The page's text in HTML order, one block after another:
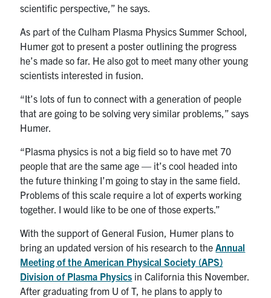
scientific perspective,” he says.
As part of theCulham Plasma Physics Summer School
Humer got to present a poster outlining the progress
he’s made so far. He also got to meet many other young
scientists interested in fusion.
“It’s lots of fun to connect with a generation of people
that are going to be solving very similar problems,” says
Humer.
“Plasma physics is not a big field so to have met 70
people that are the same age — it’s cool headed into
the future thinking I’m going to stay in the same field.
Problems of this scale require a lot of experts working
together. I would like to be one of those experts.”
With the support of General Fusion, Humer plans to
bring an updated version of his research to the Annual
Meeting of the American Physical Society (APS)
Division of Plasma Physics in California this November.
After graduating from U of T, he plans to apply to